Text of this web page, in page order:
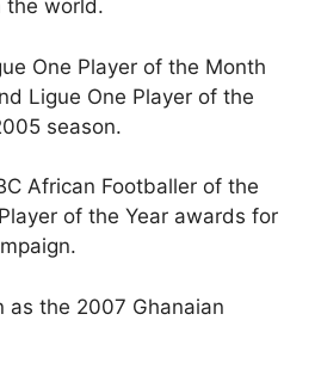
the world.
One Player of the Month
Ligue One Player of the
season.
African Footballer of the
of the Year awards for
as the 2007 Ghanaian